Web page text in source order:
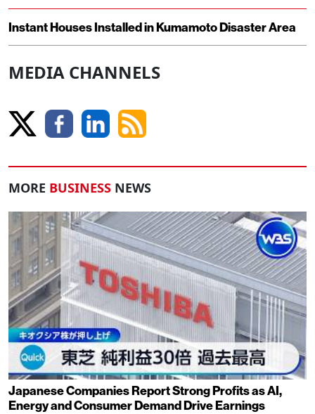
Instant Houses Installed in Kumamoto Disaster Area
MEDIA CHANNELS
MORE BUSINESS NEWS
Japanese Companies Report Strong Profits as AI,
Energy and Consumer Demand Drive Earnings